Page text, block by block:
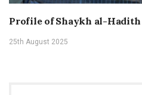
Profile of Shaykh al-Hadith
25th August 2025